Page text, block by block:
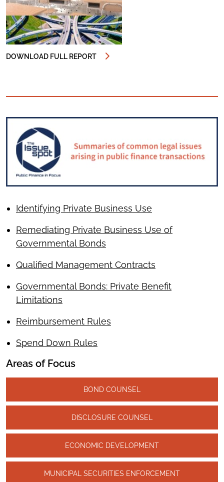
DOWNLOAD FULL REPORT
Identifying Private Business Use
Remediating Private Business Use of
Governmental Bonds
Qualified Management Contracts
Governmental Bonds: Private Benefit
Limitations
Reimbursement Rules
Spend Down Rules
Areas of Focus
BOND COUNSEL
DISCLOSURE COUNSEL
ECONOMIC DEVELOPMENT
MUNICIPAL SECURITIES ENFORCEMENT